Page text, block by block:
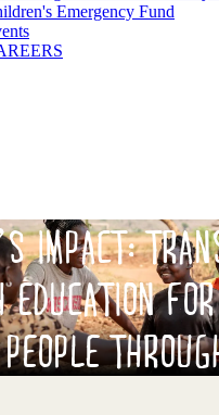
Emergency Fund
IMPACT:
EDUCATION